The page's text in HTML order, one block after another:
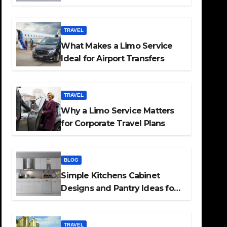
TRAVEL
What Makes a Limo Service
Ideal for Airport Transfers
TRAVEL
Why a Limo Service Matters
for Corporate Travel Plans
BLOG
Simple Kitchens Cabinet
Designs and Pantry Ideas for
TRAVEL